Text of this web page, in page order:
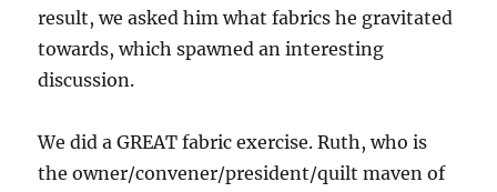
result, we asked him what fabrics he gravitated
towards, which spawned an interesting
discussion.
We did a GREAT fabric exercise. Ruth, who is
the owner/convener/president/quilt maven of